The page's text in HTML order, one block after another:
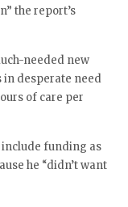
the report’s
needed new
in desperate need
of care per
funding as
he “didn’t want